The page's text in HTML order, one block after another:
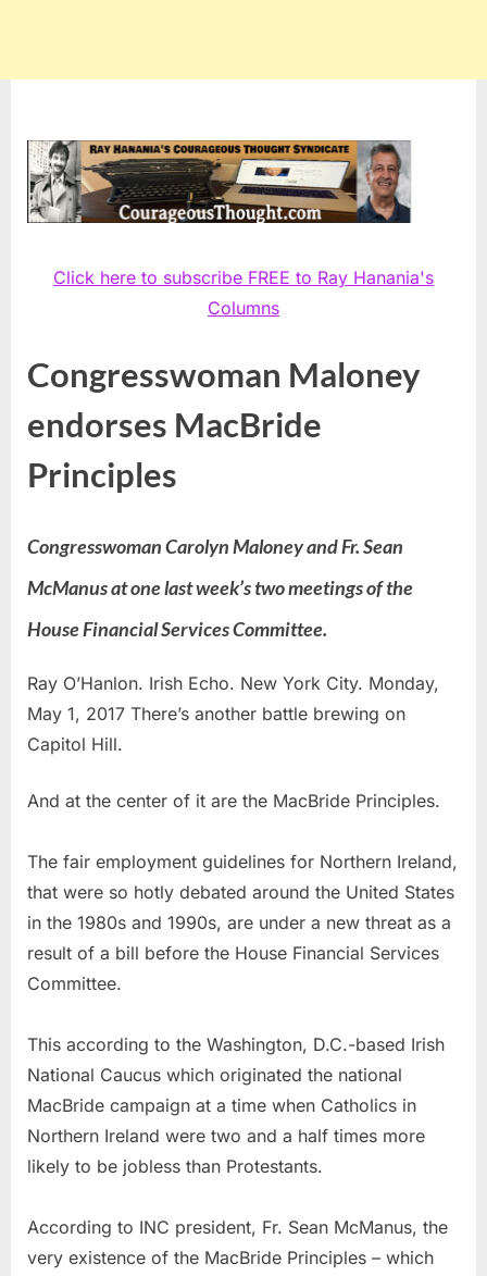
Click here to subscribe FREE to Ray Hanania's
Columns
Congresswoman Maloney
endorses MacBride
Principles
Congresswoman Carolyn Maloney and Fr. Sean
McManus at one last week’s two meetings of the
House Financial Services Committee.
Ray O’Hanlon. Irish Echo. New York City. Monday,
May 1, 2017 There’s another battle brewing on
Capitol Hill.
And at the center of it are the MacBride Principles.
The fair employment guidelines for Northern Ireland,
that were so hotly debated around the United States
in the 1980s and 1990s, are under a new threat as a
result of a bill before the House Financial Services
Committee.
This according to the Washington, D.C.-based Irish
National Caucus which originated the national
MacBride campaign at a time when Catholics in
Northern Ireland were two and a half times more
likely to be jobless than Protestants.
According to INC president, Fr. Sean McManus, the
very existence of the MacBride Principles – which